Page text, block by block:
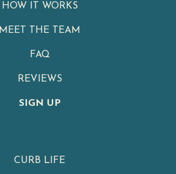
HOW IT WORKS
MEET THE TEAM
FAQ
REVIEWS
SIGN UP
CURB LIFE